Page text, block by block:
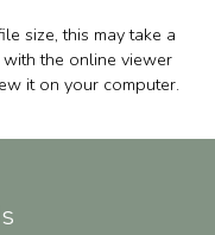
size, this may take a
the online viewer
it on your computer.